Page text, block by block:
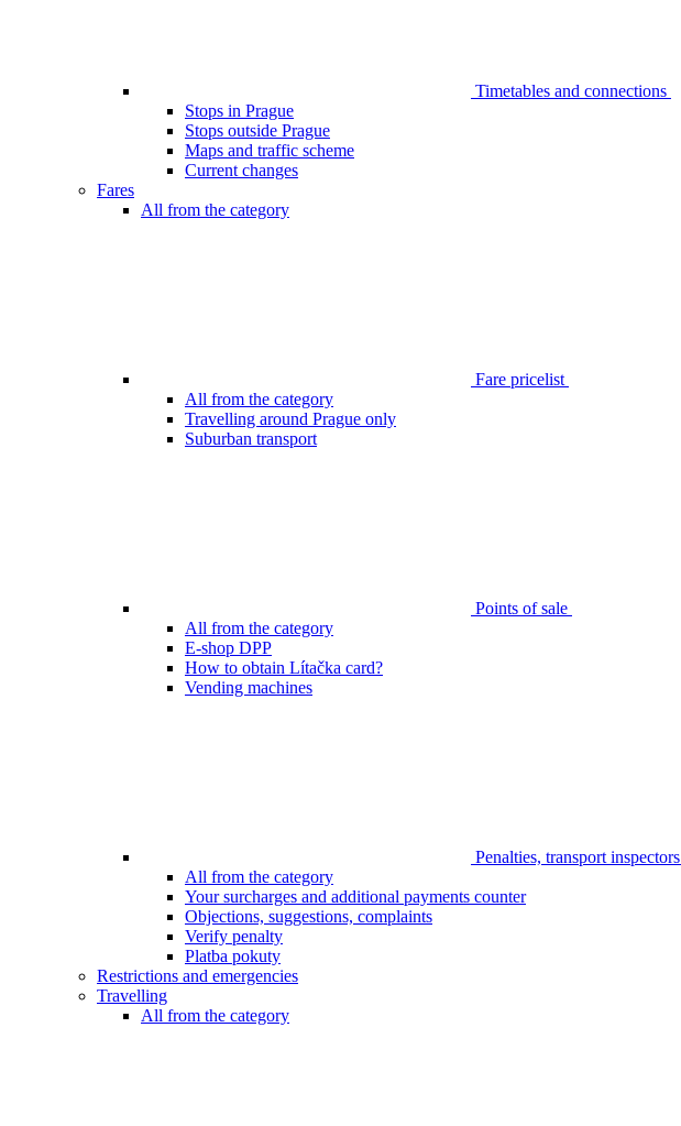
Timetables and connections
Stops in Prague
Stops outside Prague
Maps and traffic scheme
Current changes
Fares
All from the category
Fare pricelist
All from the category
Travelling around Prague only
Suburban transport
Points of sale
All from the category
E-shop DPP
How to obtain Lítačka card?
Vending machines
Penalties, transport inspectors
All from the category
Your surcharges and additional payments counter
Objections, suggestions, complaints
Verify penalty
Platba pokuty
Restrictions and emergencies
Travelling
All from the category